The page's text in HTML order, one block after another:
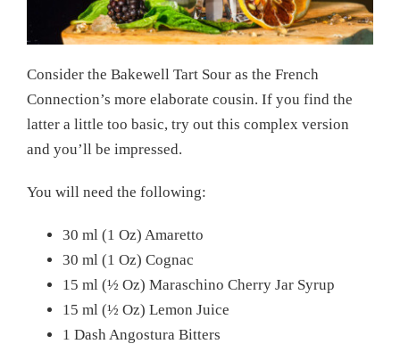
Consider the Bakewell Tart Sour as the French
Connection’s more elaborate cousin. If you find the
latter a little too basic, try out this complex version
and you’ll be impressed.
You will need the following:
30 ml (1 Oz) Amaretto
30 ml (1 Oz) Cognac
15 ml (½ Oz) Maraschino Cherry Jar Syrup
15 ml (½ Oz) Lemon Juice
1 Dash Angostura Bitters